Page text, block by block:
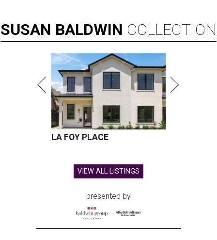
SUSAN BALDWIN COLLECTION
LA FOY PLACE
VIEW ALL LISTINGS
presented by